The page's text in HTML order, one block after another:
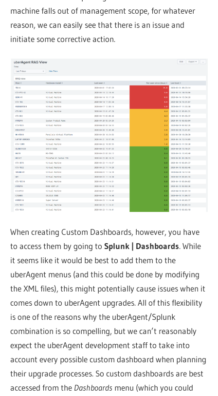
machine falls out of management scope, for whatever
reason, we can easily see that there is an issue and
initiate some corrective action.
When creating Custom Dashboards, however, you have
to access them by going toSplunk | Dashboards. While
it seems like it would be best to add them to the
uberAgent menus (and this could be done by modifying
the XML files), this might potentially cause issues when it
comes down to uberAgent upgrades. All of this flexibility
is one of the reasons why the uberAgent/Splunk
combination is so compelling, but we can’t reasonably
expect the uberAgent development staff to take into
account every possible custom dashboard when planning
their upgrade processes. So custom dashboards are best
accessed from the Dashboards menu (which you could